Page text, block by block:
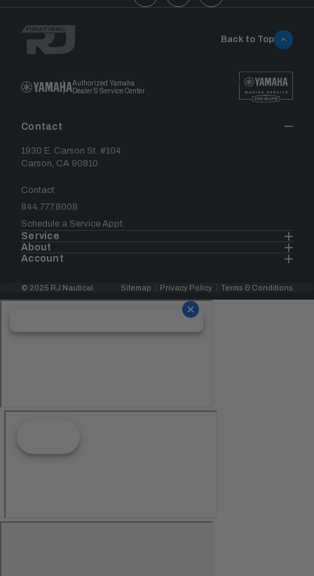
Authorized Yamaha
Dealer & Service Center
Contact
1930 E. Carson St. #104
Carson, CA 90810
Contact
844.777.8008
Schedule a Service Appt.
Service
About
Account
Back to Top
© 2025 RJ Nautical Sitemap Privacy Policy Terms & Conditions